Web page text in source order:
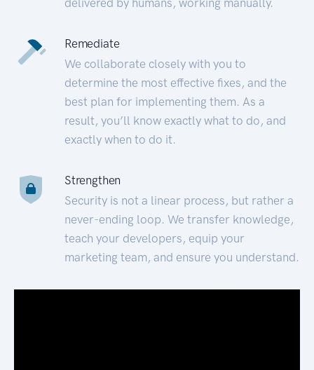
Remediate
We collaborate closely with you to
determine the most effective fixes, and the
best plan for implementing them. As a
result, you’ll know exactly what to do, and
exactly when to do it.
Strengthen
Security is not a linear process, but rather a
never-ending loop. We transfer knowledge,
teach your developers, equip your
marketing team, and ensure you understand.